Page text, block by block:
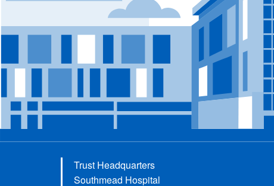
Trust Headquarters
Southmead Hospital